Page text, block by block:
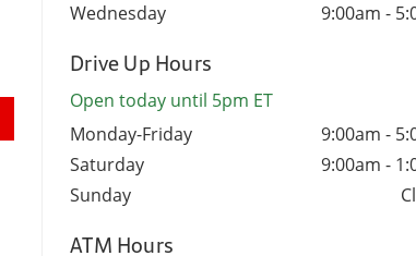
Wednesday
9:00am -
Drive Up Hours
Open today until 5pm ET
Monday-Friday
9:00am -
Saturday
9:00am -
Sunday
ATM Hours